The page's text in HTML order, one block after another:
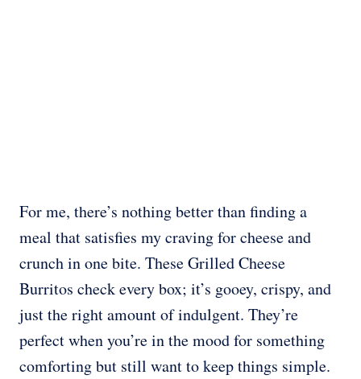
For me, there’s nothing better than finding a
meal that satisfies my craving for cheese and
crunch in one bite. These Grilled Cheese
Burritos check every box; it’s gooey, crispy, and
just the right amount of indulgent. They’re
perfect when you’re in the mood for something
comforting but still want to keep things simple.